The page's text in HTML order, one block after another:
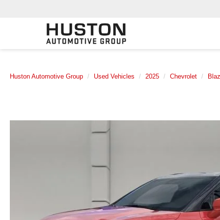
Huston Automotive Group Used Vehicles 2025 Chevrolet